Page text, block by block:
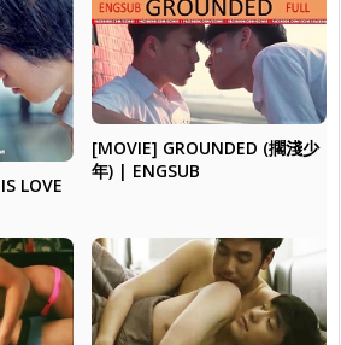
LOVE
[MOVIE] GROUNDED (擱淺少
年) | ENGSUB